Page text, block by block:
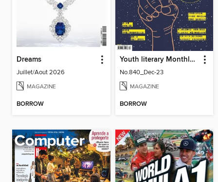
Dreams
Juillet/Aout 2026
MAGAZINE
BORROW
Youth literary Monthly 幼獅文藝
No.840_Dec-23
MAGAZINE
BORROW